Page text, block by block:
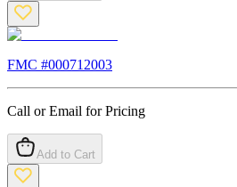
FMC #000712003
Call or Email for Pricing
Add to Cart